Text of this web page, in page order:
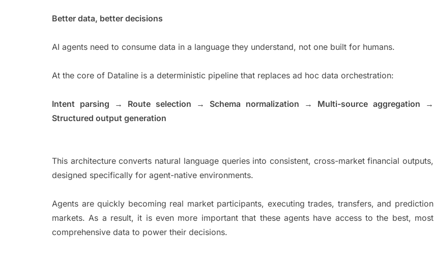
Better data, better decisions
AI agents need to consume data in a language they understand, not one built for humans.
At the core of Dataline is a deterministic pipeline that replaces ad hoc data orchestration:
Intent parsing → Route selection → Schema normalization → Multi-source aggregation →
Structured output generation
This architecture converts natural language queries into consistent, cross-market financial outputs,
designed specifically for agent-native environments.
Agents are quickly becoming real market participants, executing trades, transfers, and prediction
markets. As a result, it is even more important that these agents have access to the best, most
comprehensive data to power their decisions.